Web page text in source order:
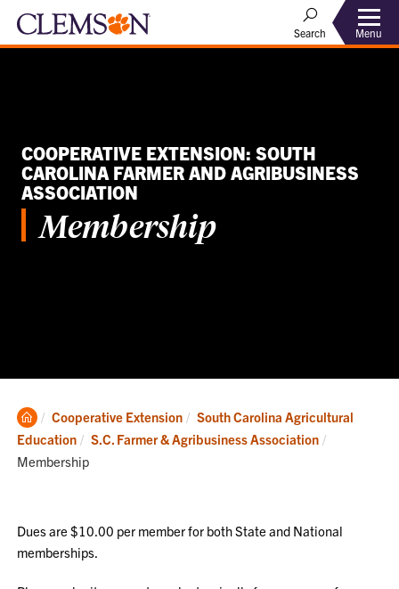
Search Menu
COOPERATIVE EXTENSION: SOUTH
CAROLINA FARMER AND AGRIBUSINESS
ASSOCIATION
Membership
Clemson
Home
Cooperative Extension
South Carolina Agricultural
Education
S.C. Farmer & Agribusiness Association
Membership
Dues are $10.00 per member for both State and National
memberships.